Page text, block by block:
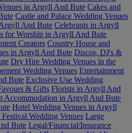
in Argyll And Bute Cakes and
Castle and Palace Wedding Venues
And Bute Celebrants in Argyll
for Worship in Argyll And Bute
Creators Country House and
in Argyll And Bute Discos, DJ's &
Dry Hire Wedding Venues in the
Wedding Venues Entertainment
Bute Exclusive Use Wedding
& Gifts Florists in Argyll And
Accommodation in Argyll And Bute
Hotel Wedding Venues in Argyll
Wedding Venues Large
Bute Legal/Financial/Insurance